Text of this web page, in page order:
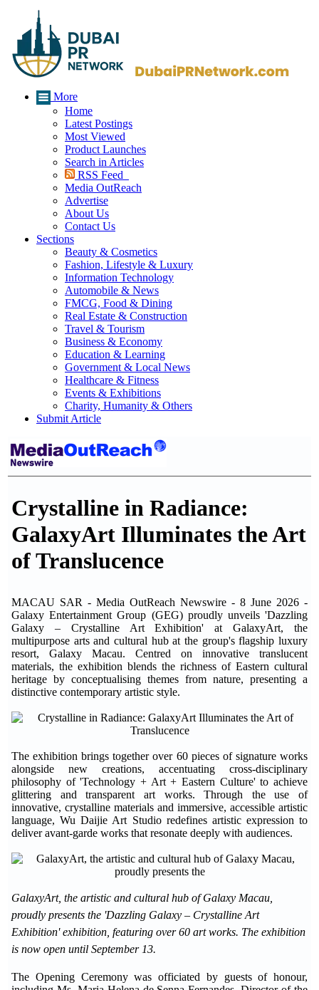
More
Home
Latest Postings
Most Viewed
Product Launches
Search in Articles
RSS Feed
Media OutReach
Advertise
About Us
Contact Us
Sections
Beauty & Cosmetics
Fashion, Lifestyle & Luxury
Information Technology
Automobile & News
FMCG, Food & Dining
Real Estate & Construction
Travel & Tourism
Business & Economy
Education & Learning
Government & Local News
Healthcare & Fitness
Events & Exhibitions
Charity, Humanity & Others
Submit Article
Crystalline in Radiance:
GalaxyArt Illuminates the Art
of Translucence
MACAU SAR - Media OutReach Newswire - 8 June 2026 -
Galaxy Entertainment Group (GEG) proudly unveils 'Dazzling
Galaxy – Crystalline Art Exhibition' at GalaxyArt, the
multipurpose arts and cultural hub at the group's flagship luxury
resort, Galaxy Macau. Centred on innovative translucent
materials, the exhibition blends the richness of Eastern cultural
heritage by conceptualising themes from nature, presenting a
distinctive contemporary artistic style.
The exhibition brings together over 60 pieces of signature works
alongside new creations, accentuating cross-disciplinary
philosophy of 'Technology + Art + Eastern Culture' to achieve
glittering and transparent art works. Through the use of
innovative, crystalline materials and immersive, accessible artistic
language, Wu Daijie Art Studio redefines artistic expression to
deliver avant-garde works that resonate deeply with audiences.
GalaxyArt, the artistic and cultural hub of Galaxy Macau,
proudly presents the 'Dazzling Galaxy – Crystalline Art
Exhibition' exhibition, featuring over 60 art works. The exhibition
is now open until September 13.
The Opening Ceremony was officiated by guests of honour,